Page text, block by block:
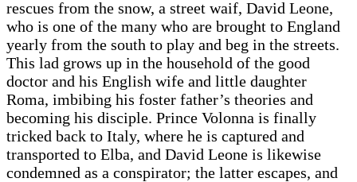
rescues from the snow, a street waif, David Leone,
who is one of the many who are brought to England
yearly from the south to play and beg in the streets.
This lad grows up in the household of the good
doctor and his English wife and little daughter
Roma, imbibing his foster father’s theories and
becoming his disciple. Prince Volonna is finally
tricked back to Italy, where he is captured and
transported to Elba, and David Leone is likewise
condemned as a conspirator; the latter escapes, and